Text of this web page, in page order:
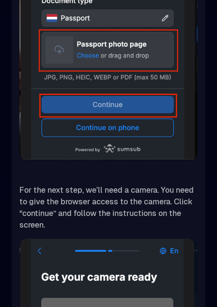
For the next step, we'll need a camera. You need
to give the browser access to the camera. Click
“continue” and follow the instructions on the
screen.